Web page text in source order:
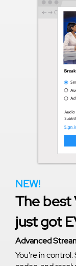
NEW!
The
just got
Advanced
You're in